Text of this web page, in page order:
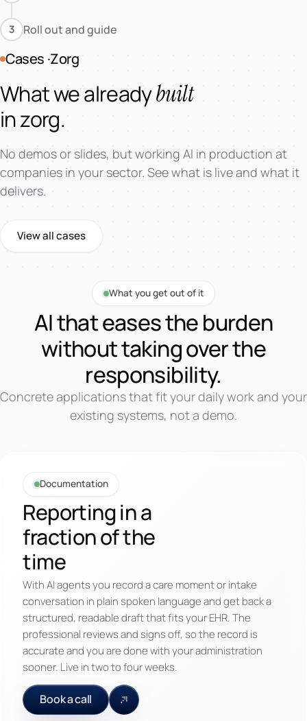
3 Roll out and guide
Cases ·Zorg
What we alreadybuilt
in zorg.
No demos or slides, but working AI in production at
companies in your sector. See what is live and what it
delivers.
View all cases
What you get out of it
AI that eases the burden
without taking over the
responsibility.
Concrete applications that fit your daily work and your
existing systems, not a demo.
Documentation
Reporting in a
fraction of the
time
With AI agents you record a care moment or intake
conversation in plain spoken language and get back a
structured, readable draft that fits your EHR. The
professional reviews and signs off, so the record is
accurate and you are done with your administration
sooner. Live in two to four weeks.
Book a call